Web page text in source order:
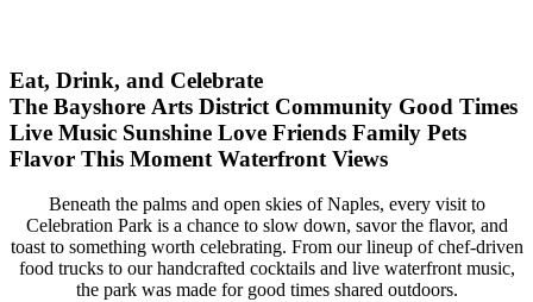
Eat, Drink, and Celebrate
The Bayshore Arts District Community Good Times
Live Music Sunshine Love Friends Family Pets
Flavor This Moment Waterfront Views
Beneath the palms and open skies of Naples, every visit to
Celebration Park is a chance to slow down, savor the flavor, and
toast to something worth celebrating. From our lineup of chef-driven
food trucks to our handcrafted cocktails and live waterfront music,
the park was made for good times shared outdoors.